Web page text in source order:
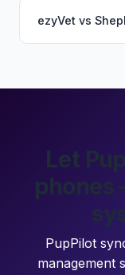
ezyVet vs
Let
phones
PupPilot
management